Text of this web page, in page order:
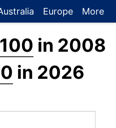
Europe More
in 2008
in 2026